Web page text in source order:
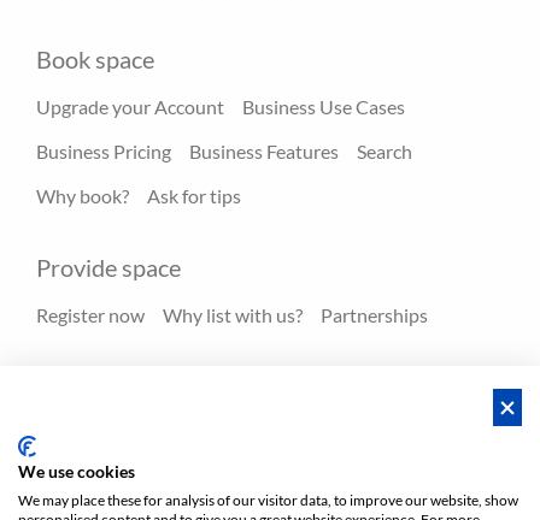
Book space
Upgrade your Account
Business Use Cases
Business Pricing
Business Features
Search
Why book?
Ask for tips
Provide space
Register now Why list with us? Partnerships
We use cookies
We may place these for analysis of our visitor data, to improve our website, show